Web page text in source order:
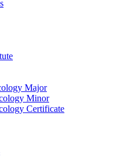
Major
Minor
Certificate